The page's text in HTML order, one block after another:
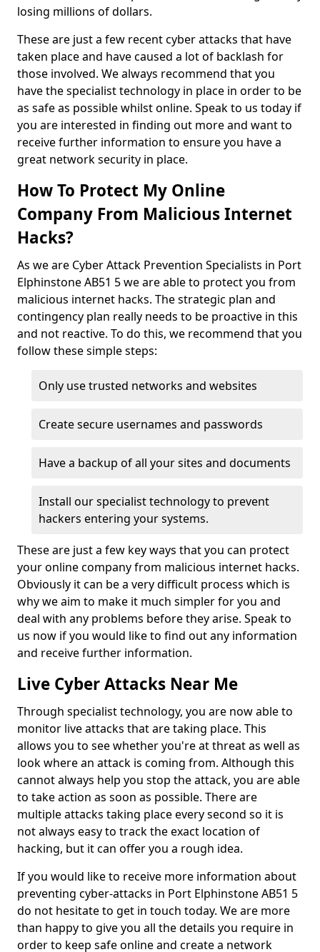
losing millions of dollars.
These are just a few recent cyber attacks that have
taken place and have caused a lot of backlash for
those involved. We always recommend that you
have the specialist technology in place in order to be
as safe as possible whilst online. Speak to us today if
you are interested in finding out more and want to
receive further information to ensure you have a
great network security in place.
How To Protect My Online
Company From Malicious Internet
Hacks?
As we are Cyber Attack Prevention Specialists in Port
Elphinstone AB51 5 we are able to protect you from
malicious internet hacks. The strategic plan and
contingency plan really needs to be proactive in this
and not reactive. To do this, we recommend that you
follow these simple steps:
Only use trusted networks and websites
Create secure usernames and passwords
Have a backup of all your sites and documents
Install our specialist technology to prevent
hackers entering your systems.
These are just a few key ways that you can protect
your online company from malicious internet hacks.
Obviously it can be a very difficult process which is
why we aim to make it much simpler for you and
deal with any problems before they arise. Speak to
us now if you would like to find out any information
and receive further information.
Live Cyber Attacks Near Me
Through specialist technology, you are now able to
monitor live attacks that are taking place. This
allows you to see whether you're at threat as well as
look where an attack is coming from. Although this
cannot always help you stop the attack, you are able
to take action as soon as possible. There are
multiple attacks taking place every second so it is
not always easy to track the exact location of
hacking, but it can offer you a rough idea.
If you would like to receive more information about
preventing cyber-attacks in Port Elphinstone AB51 5
do not hesitate to get in touch today. We are more
than happy to give you all the details you require in
order to keep safe online and create a network